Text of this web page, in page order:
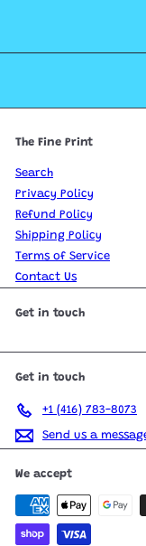
The Fine Print
Search
Privacy Policy
Refund Policy
Shipping Policy
Terms of Service
Contact Us
Get in touch
Get in touch
+1 (416) 783-8073
Send us a
We accept